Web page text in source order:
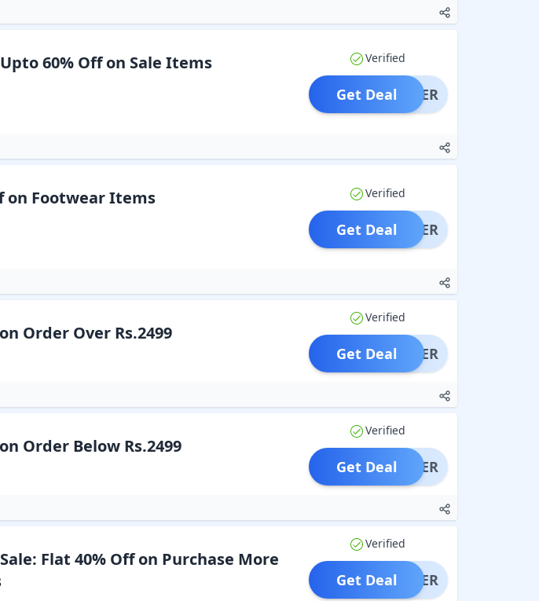
60% Off on Sale Items Verified
OFFER
Get Deal
on Footwear Items Verified
OFFER
Get Deal
Order Over Rs.2499
Verified
OFFER
Get Deal
Order Below Rs.2499
Verified
OFFER
Get Deal
Flat 40% Off on Purchase More
Verified
OFFER
Get Deal